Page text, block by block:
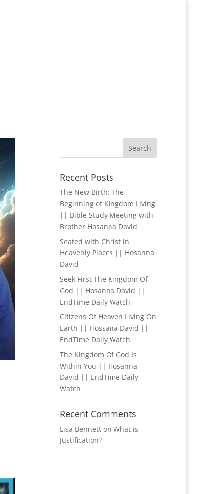
Recent Posts
The New Birth: The
Beginning of Kingdom Living
|| Bible Study Meeting with
Brother Hosanna David
Seated with Christ in
Heavenly Places || Hosanna
David
Seek First The Kingdom Of
God || Hosanna David ||
EndTime Daily Watch
Citizens Of Heaven Living On
Earth || Hossana David ||
EndTime Daily Watch
The Kingdom Of God Is
Within You || Hosanna
David || EndTime Daily
Watch
Recent Comments
Lisa Bennetton What is
Justification?